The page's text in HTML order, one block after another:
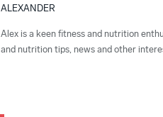
ALEXANDER
Alex is a keen fitness and nutrition
and nutrition tips, news and other